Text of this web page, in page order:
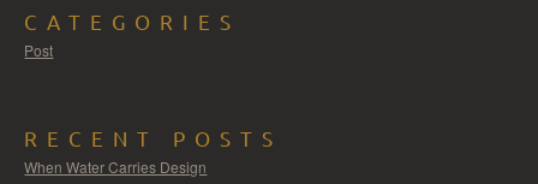
CATEGORIES
Post
RECENT POSTS
When Water Carries Design